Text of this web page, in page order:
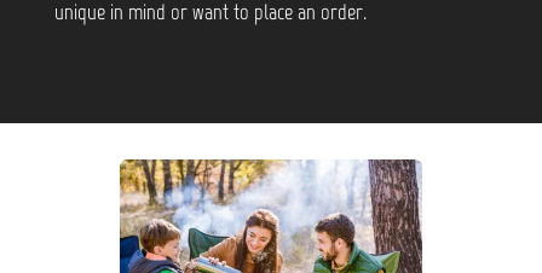
unique in mind or want to place an order.